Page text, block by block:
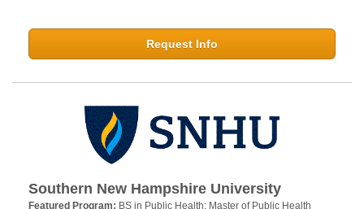
Request Info
Southern New Hampshire University
Featured Program: BS in Public Health; Master of Public Health